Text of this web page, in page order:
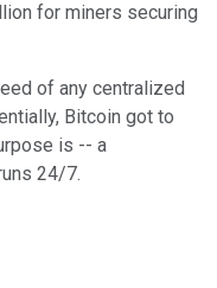
for miners securing
of any centralized
Bitcoin got to
is -- a
24/7.